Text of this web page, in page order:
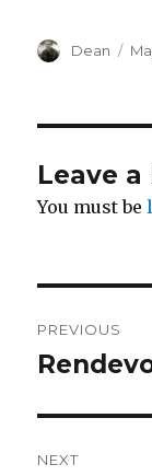
Author
Dean
Leave a
You must be
PREVIOUS
Previous
NEXT